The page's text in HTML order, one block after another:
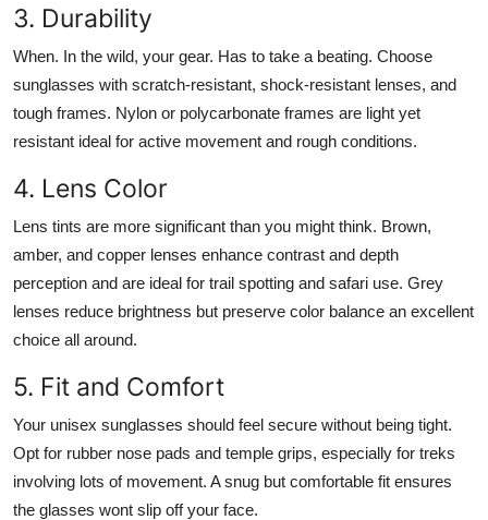
3. Durability
When. In the wild, your gear. Has to take a beating. Choose
sunglasses with scratch-resistant, shock-resistant lenses, and
tough frames. Nylon or polycarbonate frames are light yet
resistant ideal for active movement and rough conditions.
4. Lens Color
Lens tints are more significant than you might think. Brown,
amber, and copper lenses enhance contrast and depth
perception and are ideal for trail spotting and safari use. Grey
lenses reduce brightness but preserve color balance an excellent
choice all around.
5. Fit and Comfort
Your unisex sunglasses should feel secure without being tight.
Opt for rubber nose pads and temple grips, especially for treks
involving lots of movement. A snug but comfortable fit ensures
the glasses wont slip off your face.